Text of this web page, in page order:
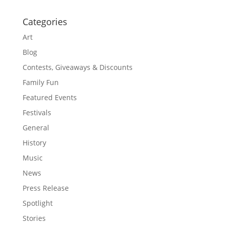
Categories
Art
Blog
Contests, Giveaways & Discounts
Family Fun
Featured Events
Festivals
General
History
Music
News
Press Release
Spotlight
Stories